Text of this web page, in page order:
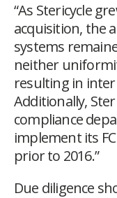
“As Stericycle
acquisition, the
systems
neither
resulting in
Additionally,
compliance
implement its
prior to 2016.”
Due diligence